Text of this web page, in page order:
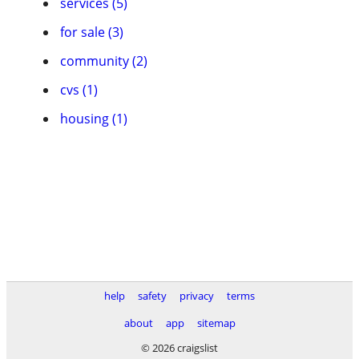
for sale (3)
community (2)
cvs (1)
housing (1)
help safety privacy
terms
about
app
sitemap
© 2026 craigslist